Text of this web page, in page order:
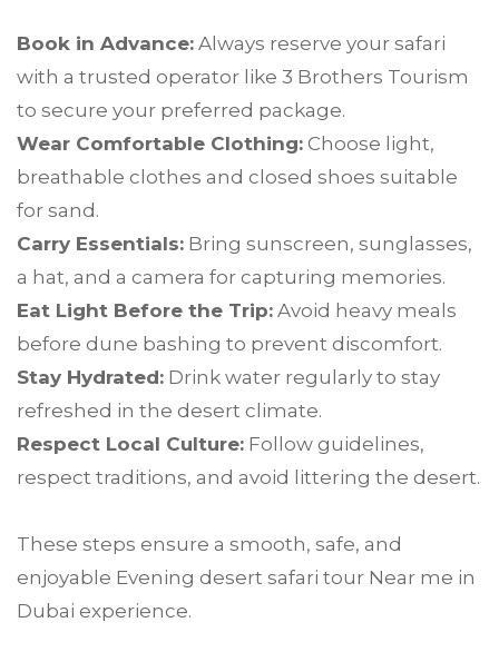
Book in Advance: Always reserve your safari
with a trusted operator like 3 Brothers Tourism
to secure your preferred package.
Wear Comfortable Clothing: Choose light,
breathable clothes and closed shoes suitable
for sand.
Carry Essentials: Bring sunscreen, sunglasses,
a hat, and a camera for capturing memories.
Eat Light Before the Trip: Avoid heavy meals
before dune bashing to prevent discomfort.
Stay Hydrated: Drink water regularly to stay
refreshed in the desert climate.
Respect Local Culture: Follow guidelines,
respect traditions, and avoid littering the desert.
These steps ensure a smooth, safe, and
enjoyable Evening desert safari tour Near me in
Dubai experience.